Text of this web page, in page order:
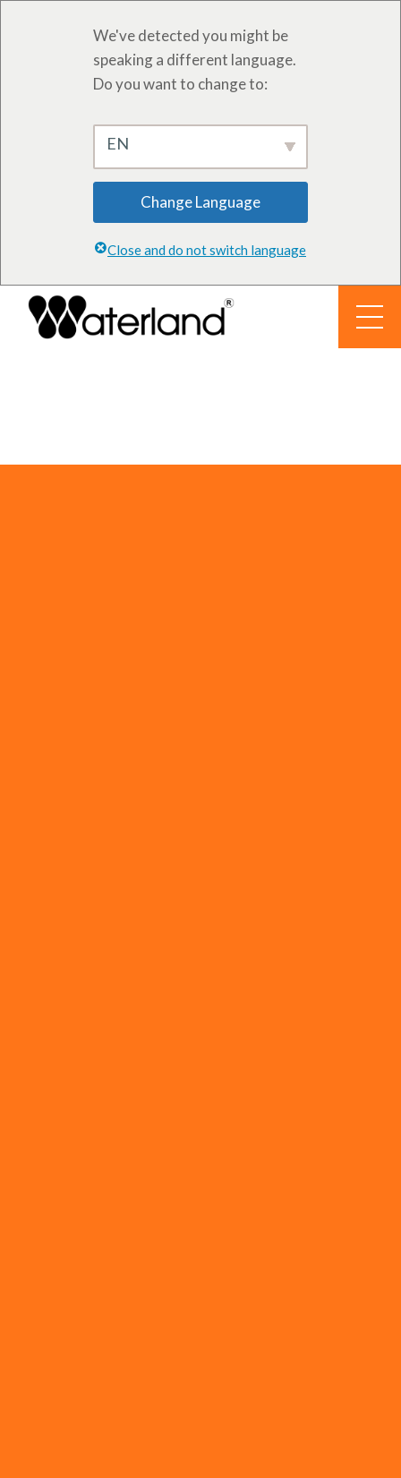
We've detected you might be
speaking a different language.
Do you want to change to:
EN
Change Language
Close and do not switch language